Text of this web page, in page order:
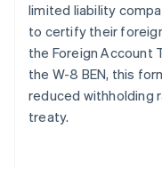
limited liability
to certify their
the Foreign Account
the W-8 BEN, this
reduced withholding
treaty.